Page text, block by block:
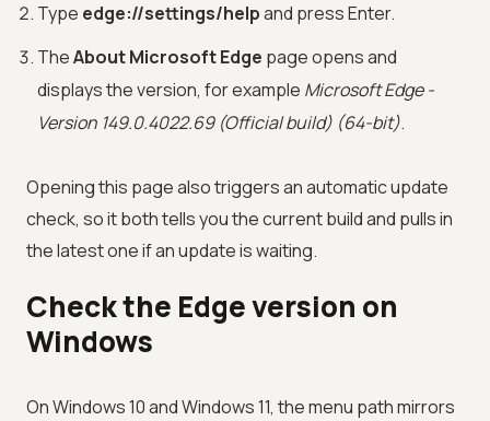
Type edge://settings/helpand press Enter.
TheAbout Microsoft Edge page opens and
displays the version, for example Microsoft Edge -
Version 149.0.4022.69 (Official build) (64-bit).
Opening this page also triggers an automatic update
check, so it both tells you the current build and pulls in
the latest one if an update is waiting.
Check the Edge version on
Windows
On Windows 10 and Windows 11, the menu path mirrors